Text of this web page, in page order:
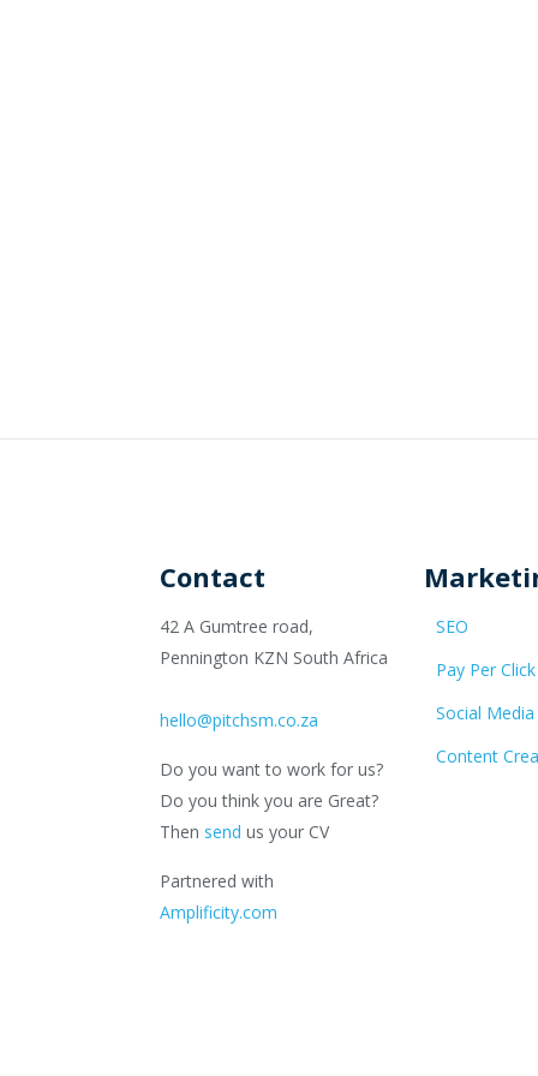
Contact
42 A Gumtree road,
Pennington KZN South Africa
hello@pitchsm.co.za
Do you want to work for us?
Do you think you are Great?
Then send us your CV
Partnered with
Amplificity.com
SEO
Pay Per Click
Social
Content